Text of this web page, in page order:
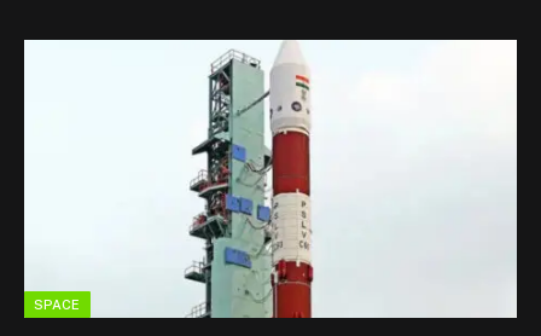
SPACE